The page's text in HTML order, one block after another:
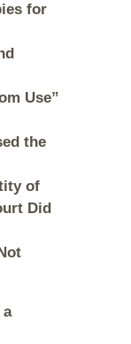
for
Use”
the
of
Did